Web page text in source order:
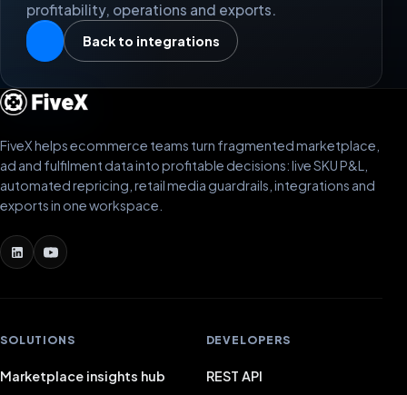
profitability, operations and exports.
Back to integrations
FiveX helps ecommerce teams turn fragmented marketplace,
ad and fulfilment data into profitable decisions: live SKU P&L,
automated repricing, retail media guardrails, integrations and
exports in one workspace.
SOLUTIONS
Marketplace insights hub
DEVELOPERS
REST API